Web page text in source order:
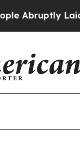
Laid off